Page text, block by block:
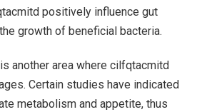
positively influence gut
growth of beneficial bacteria.
another area where cilfqtacmitd
Certain studies have indicated
metabolism and appetite, thus